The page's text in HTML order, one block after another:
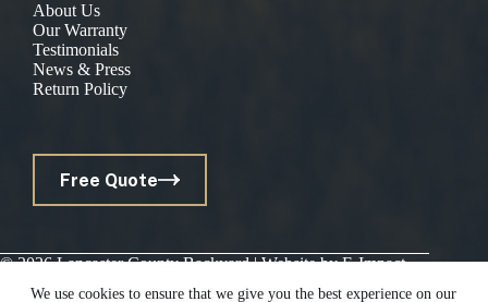
We use cookies to ensure that we give you the best experience on our
About Us
Our Warranty
Testimonials
News & Press
Return Policy
Free Quote
© 2026 Lancaster County Backyard | Website byE-Impact